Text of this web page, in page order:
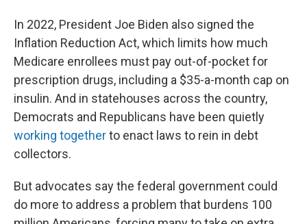
In 2022, President Joe Biden also signed the
Inflation Reduction Act, which limits how much
Medicare enrollees must pay out-of-pocket for
prescription drugs, including a $35-a-month cap on
insulin. And in statehouses across the country,
Democrats and Republicans have been quietly
working togetherto enact laws to rein in debt
collectors.
But advocates say the federal government could
do more to address a problem that burdens 100